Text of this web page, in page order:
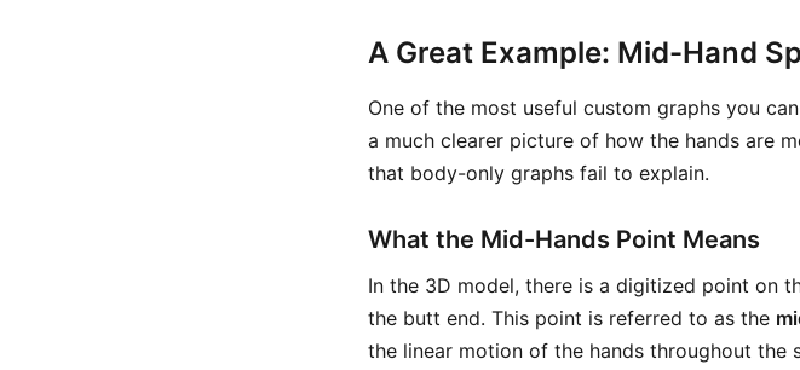
A Great Example: Mid-Hand
One of the most useful custom graphs you
a much clearer picture of how the hands are
that body-only graphs fail to explain.
What the Mid-Hands Point Means
In the 3D model, there is a digitized point on
the butt end. This point is referred to as the
the linear motion of the hands throughout the